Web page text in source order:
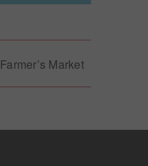
Farmer’s Market